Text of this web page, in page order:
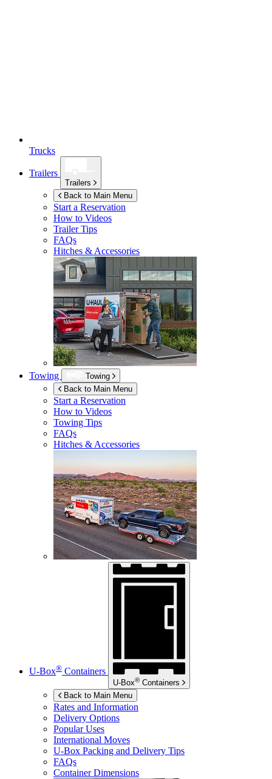
Trucks
Trailers
Trailers
Back to Main Menu
Start a Reservation
How to Videos
Trailer Tips
FAQs
Hitches & Accessories
Towing
Towing
Back to Main Menu
Start a Reservation
How to Videos
Towing Tips
FAQs
Hitches & Accessories
U-Box® Containers
U-Box® Containers
Back to Main Menu
Rates and Information
Delivery Options
Popular Uses
International Moves
U-Box Packing and Delivery Tips
FAQs
Container Dimensions